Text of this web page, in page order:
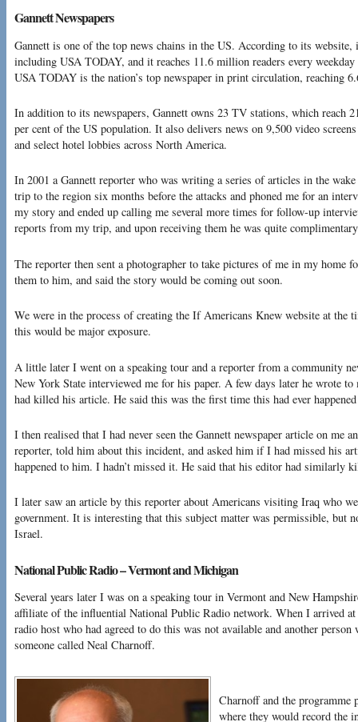
Gannett Newspapers
Gannett is one of the top news chains in the US. According to its
including USA TODAY, and it reaches 11.6 million readers every
USA TODAY is the nation’s top newspaper in print circulation, reaching
In addition to its newspapers, Gannett owns 23 TV stations, which reach
per cent of the US population. It also delivers news on 9,500 video
and select hotel lobbies across North America.
In 2001 a Gannett reporter who was writing a series of articles in the
trip to the region six months before the attacks and phoned me for an
my story and ended up calling me several more times for follow-up
reports from my trip, and upon receiving them he was quite
The reporter then sent a photographer to take pictures of me in my home
them to him, and said the story would be coming out soon.
We were in the process of creating the If Americans Knew website at the
this would be major exposure.
A little later I went on a speaking tour and a reporter from a community
New York State interviewed me for his paper. A few days later he wrote to
had killed his article. He said this was the first time this had ever
I then realised that I had never seen the Gannett newspaper article on me
reporter, told him about this incident, and asked him if I had missed his
happened to him. I hadn’t missed it. He said that his editor had similarly
I later saw an article by this reporter about Americans visiting Iraq who
government. It is interesting that this subject matter was permissible, but
Israel.
National Public Radio – Vermont and Michigan
Several years later I was on a speaking tour in Vermont and New
affiliate of the influential National Public Radio network. When I arrived
radio host who had agreed to do this was not available and another
someone called Neal Charnoff.
Charnoff and the programme
where they would record the